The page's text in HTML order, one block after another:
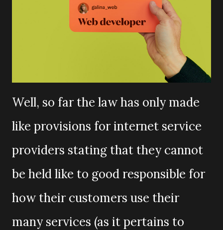
Well, so far the law has only made
like provisions for internet service
providers stating that they cannot
be held like to good responsible for
how their customers use their
many services (as it pertains to